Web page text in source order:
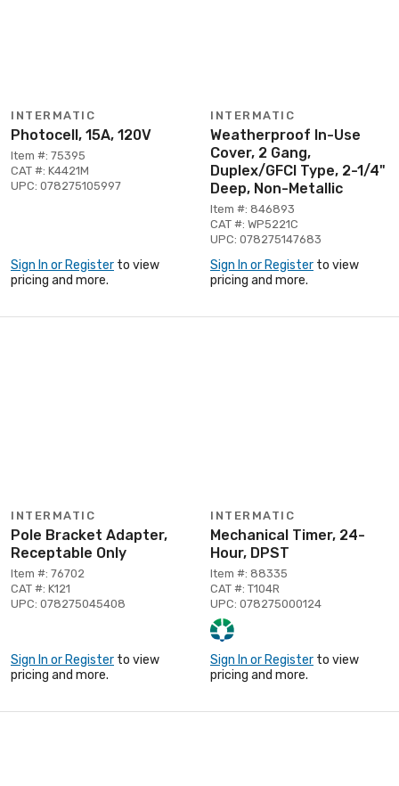
INTERMATIC
Photocell, 15A, 120V
Item #: 75395
CAT #: K4421M
UPC: 078275105997
Sign In or Register to view
pricing and more.
INTERMATIC
Weatherproof In-Use
Cover, 2 Gang,
Duplex/GFCI Type, 2-1/4"
Deep, Non-Metallic
Item #: 846893
CAT #: WP5221C
UPC: 078275147683
Sign In or Register to view
pricing and more.
INTERMATIC
Pole Bracket Adapter,
Receptable Only
Item #: 76702
CAT #: K121
UPC: 078275045408
Sign In or Register to view
pricing and more.
INTERMATIC
Mechanical Timer, 24-
Hour, DPST
Item #: 88335
CAT #: T104R
UPC: 078275000124
Sign In or Register to view
pricing and more.